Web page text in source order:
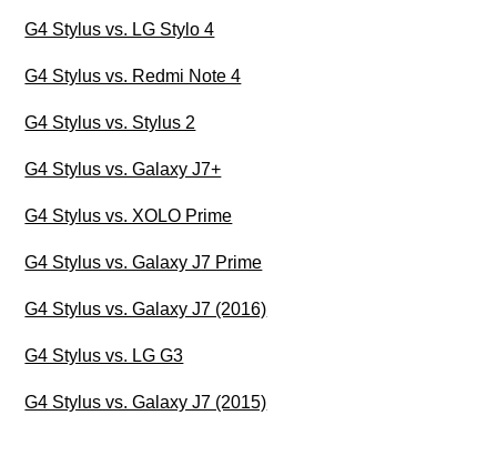
G4 Stylus vs. LG Stylo 4
G4 Stylus vs. Redmi Note 4
G4 Stylus vs. Stylus 2
G4 Stylus vs. Galaxy J7+
G4 Stylus vs. XOLO Prime
G4 Stylus vs. Galaxy J7 Prime
G4 Stylus vs. Galaxy J7 (2016)
G4 Stylus vs. LG G3
G4 Stylus vs. Galaxy J7 (2015)